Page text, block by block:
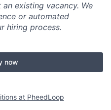
existing vacancy. We
or automated
hiring process.
now
at PheedLoop